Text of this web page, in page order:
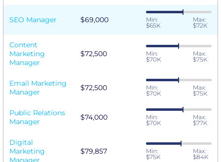
SEO Manager $69,000
Min:
$65K
Max:
$72K
Content
Marketing
Manager
$72,500
Min:
$70K
Max:
$75K
Email Marketing
Manager
$72,500
Min:
$70K
Max:
$75K
Public Relations
Manager
$74,000
Min:
$70K
Max:
$77K
Digital
Marketing
Manager
$79,857
Min:
$75K
Max:
$84K